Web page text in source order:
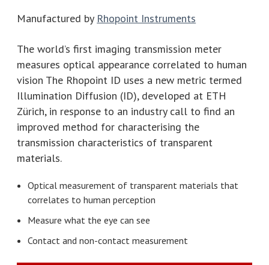
Manufactured by Rhopoint Instruments
The world’s first imaging transmission meter
measures optical appearance correlated to human
vision The Rhopoint ID uses a new metric termed
Illumination Diffusion (ID), developed at ETH
Zürich, in response to an industry call to find an
improved method for characterising the
transmission characteristics of transparent
materials.
Optical measurement of transparent materials that
correlates to human perception
Measure what the eye can see
Contact and non-contact measurement